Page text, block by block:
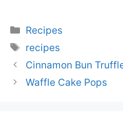
Categories
Recipes
Tags
recipes
Cinnamon Bun
Waffle Cake Pops